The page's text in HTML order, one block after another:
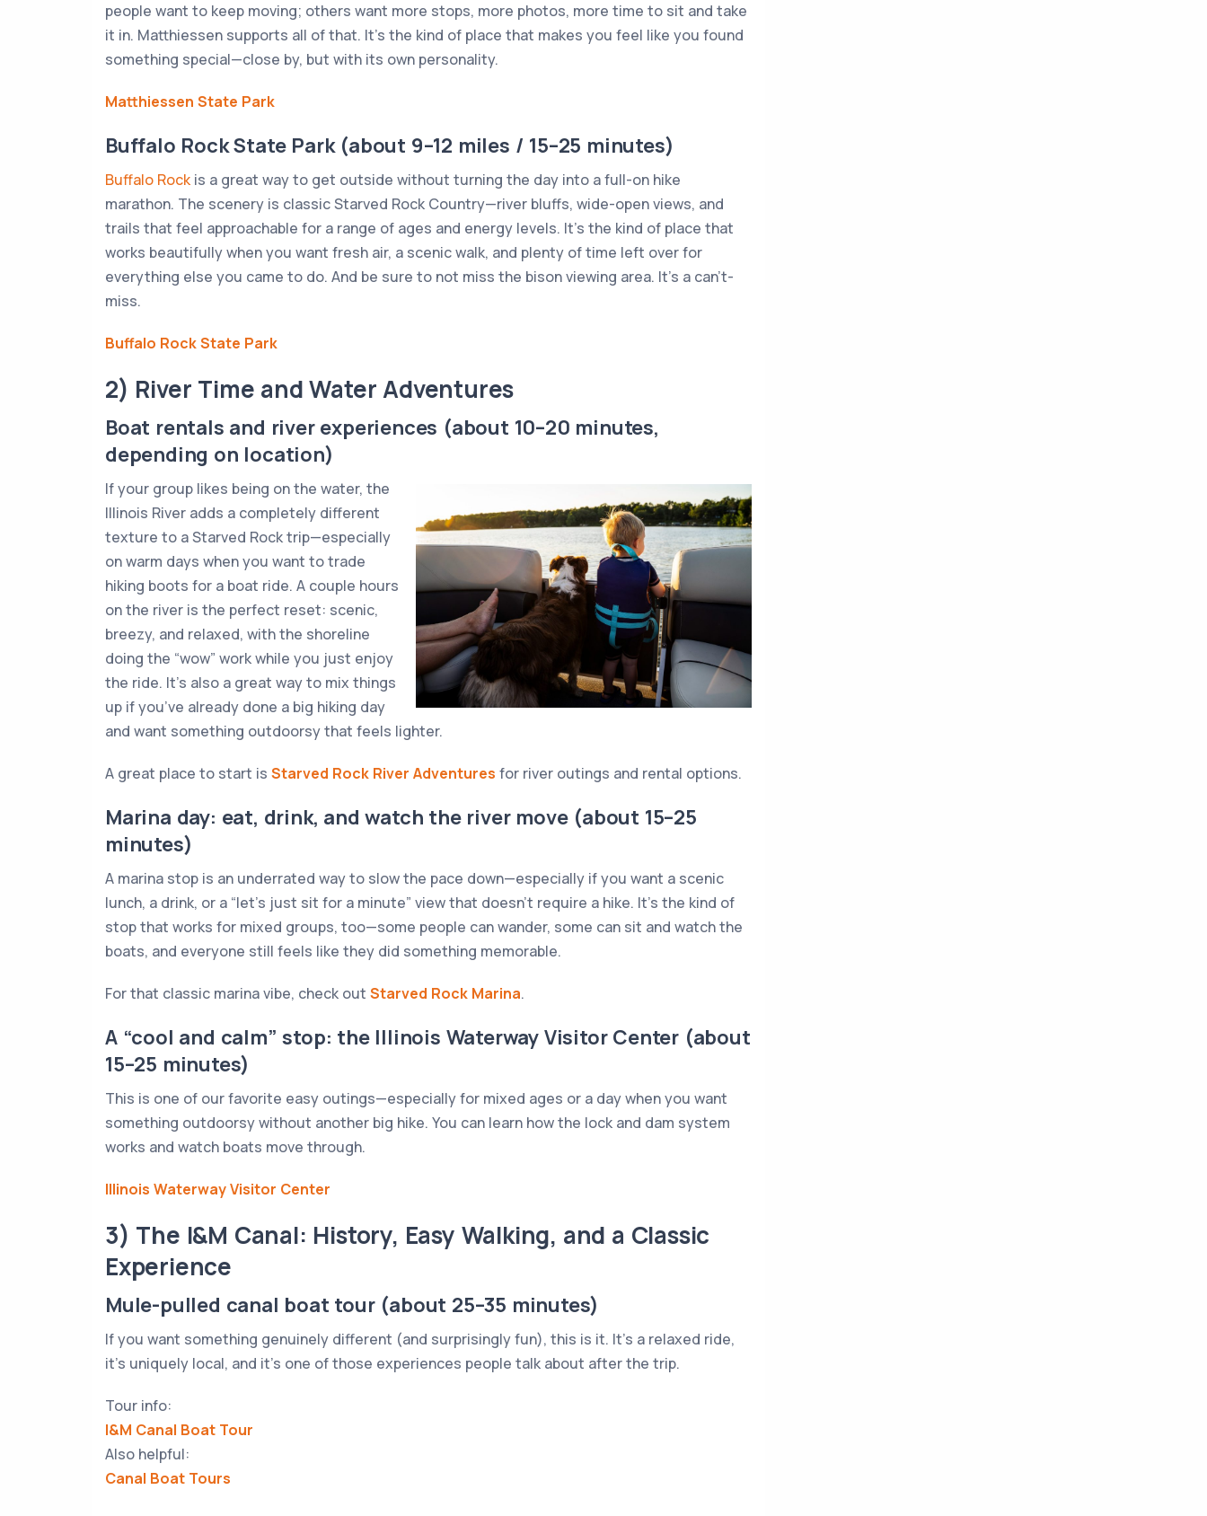
people want to keep moving; others want more stops, more photos, more time to sit and take
it in. Matthiessen supports all of that. It’s the kind of place that makes you feel like you found
something special—close by, but with its own personality.
Matthiessen State Park
Buffalo Rock State Park (about 9–12 miles / 15–25 minutes)
Buffalo Rock is a great way to get outside without turning the day into a full-on hike
marathon. The scenery is classic Starved Rock Country—river bluffs, wide-open views, and
trails that feel approachable for a range of ages and energy levels. It’s the kind of place that
works beautifully when you want fresh air, a scenic walk, and plenty of time left over for
everything else you came to do. And be sure to not miss the bison viewing area. It’s a can’t-
miss.
Buffalo Rock State Park
2) River Time and Water Adventures
Boat rentals and river experiences (about 10–20 minutes,
depending on location)
If your group likes being on the water, the
Illinois River adds a completely different
texture to a Starved Rock trip—especially
on warm days when you want to trade
hiking boots for a boat ride. A couple hours
on the river is the perfect reset: scenic,
breezy, and relaxed, with the shoreline
doing the “wow” work while you just enjoy
the ride. It’s also a great way to mix things
up if you’ve already done a big hiking day
and want something outdoorsy that feels lighter.
A great place to start is Starved Rock River Adventures for river outings and rental options.
Marina day: eat, drink, and watch the river move (about 15–25
minutes)
A marina stop is an underrated way to slow the pace down—especially if you want a scenic
lunch, a drink, or a “let’s just sit for a minute” view that doesn’t require a hike. It’s the kind of
stop that works for mixed groups, too—some people can wander, some can sit and watch the
boats, and everyone still feels like they did something memorable.
For that classic marina vibe, check out Starved Rock Marina.
A “cool and calm” stop: the Illinois Waterway Visitor Center (about
15–25 minutes)
This is one of our favorite easy outings—especially for mixed ages or a day when you want
something outdoorsy without another big hike. You can learn how the lock and dam system
works and watch boats move through.
Illinois Waterway Visitor Center
3) The I&M Canal: History, Easy Walking, and a Classic
Experience
Mule-pulled canal boat tour (about 25–35 minutes)
If you want something genuinely different (and surprisingly fun), this is it. It’s a relaxed ride,
it’s uniquely local, and it’s one of those experiences people talk about after the trip.
Tour info:
I&M Canal Boat Tour
Also helpful:
Canal Boat Tours